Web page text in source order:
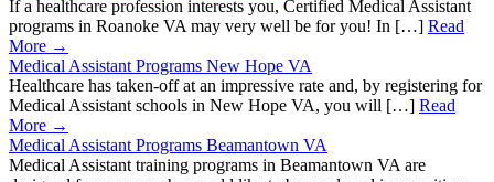
If a healthcare profession interests you, Certified Medical Assistant
programs in Roanoke VA may very well be for you! In […] Read
More →
Medical Assistant Programs New Hope VA
Healthcare has taken-off at an impressive rate and, by registering for
Medical Assistant schools in New Hope VA, you will […] Read
More →
Medical Assistant Programs Beamantown VA
Medical Assistant training programs in Beamantown VA are